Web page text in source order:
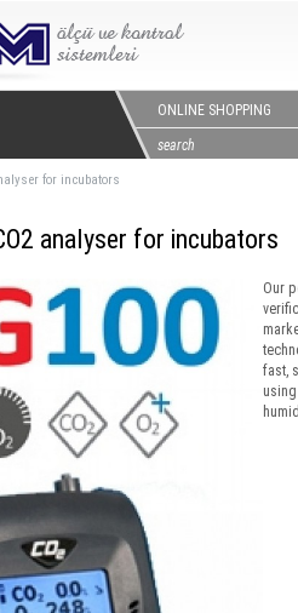
ONLINE SHOPPING
for incubators
analyser for incubators
Our
fast,